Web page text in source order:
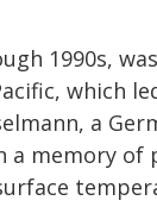
1990s,
which
a
a memory of